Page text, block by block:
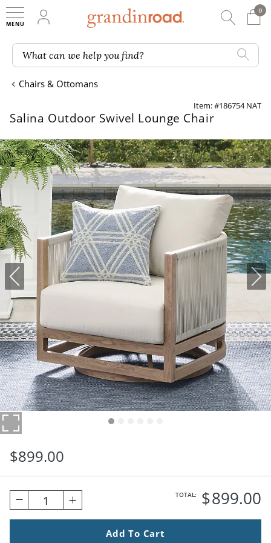
My Account
0
0
What can we help you find?
Chairs & Ottomans
Item: #186754 NAT
Salina Outdoor Swivel Lounge Chair
$899.00
1 TOTAL: $899.00
Add To Cart